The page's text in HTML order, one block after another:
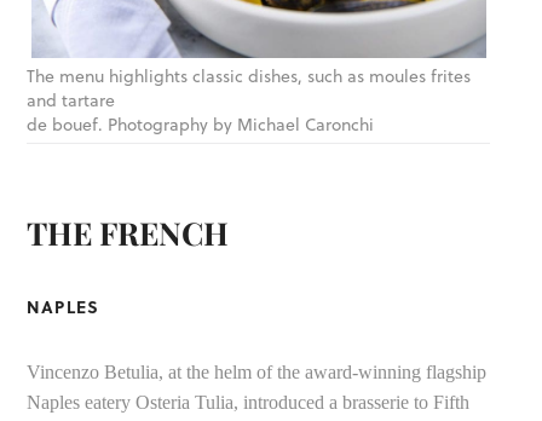
The menu highlights classic dishes, such as moules frites
and tartare
de bouef. Photography by Michael Caronchi
THE FRENCH
NAPLES
Vincenzo Betulia, at the helm of the award-winning flagship
Naples eatery Osteria Tulia, introduced a brasserie to Fifth